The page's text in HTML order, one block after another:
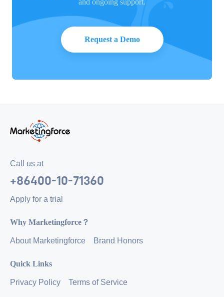
Request a Demo
Call us at
+86400-10-71360
Apply for a trial
Why Marketingforce？
About Marketingforce Brand Honors
Quick Links
Privacy Policy Terms of Service